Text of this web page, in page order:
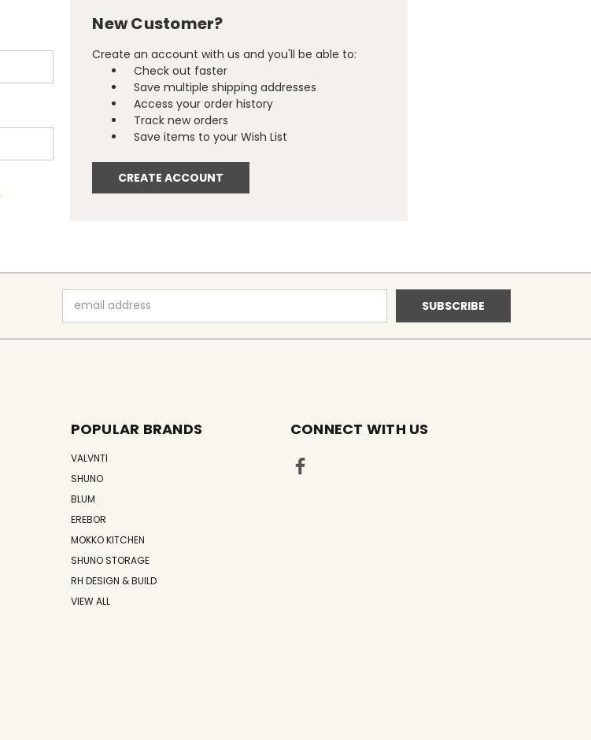
New Customer?
Create an account with us and you'll be able to:
Check out faster
Save multiple shipping addresses
Access your order history
Track new orders
Save items to your Wish List
CREATE ACCOUNT
Address
POPULAR BRANDS
VALVNTI
SHUNO
BLUM
EREBOR
MOKKO KITCHEN
SHUNO STORAGE
RH DESIGN & BUILD
VIEW ALL
CONNECT WITH US